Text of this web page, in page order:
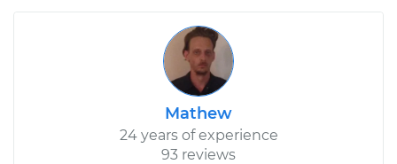
Mathew
24 years of experience
93 reviews